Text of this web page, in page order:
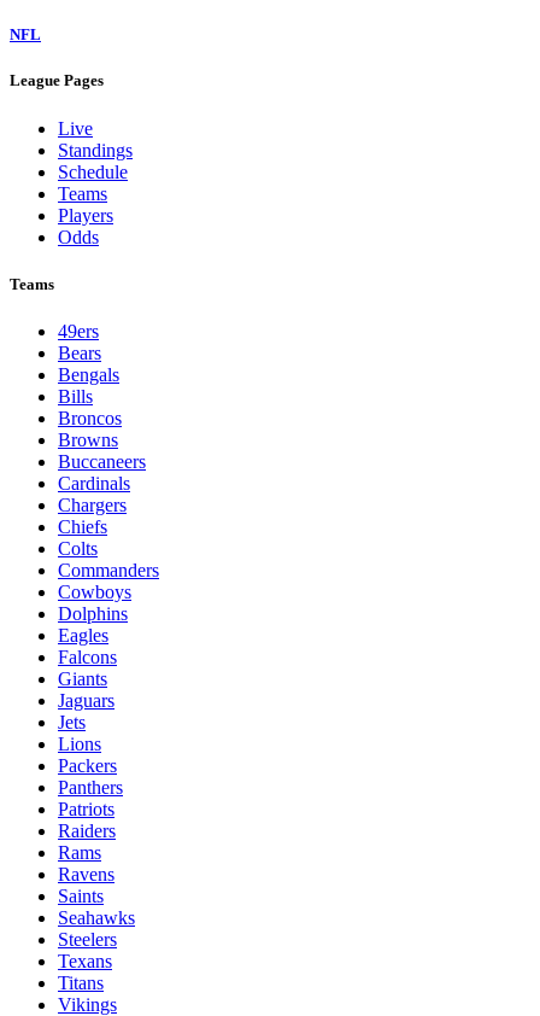
NFL
League Pages
Live
Standings
Schedule
Teams
Players
Odds
Teams
49ers
Bears
Bengals
Bills
Broncos
Browns
Buccaneers
Cardinals
Chargers
Chiefs
Colts
Commanders
Cowboys
Dolphins
Eagles
Falcons
Giants
Jaguars
Jets
Lions
Packers
Panthers
Patriots
Raiders
Rams
Ravens
Saints
Seahawks
Steelers
Texans
Titans
Vikings